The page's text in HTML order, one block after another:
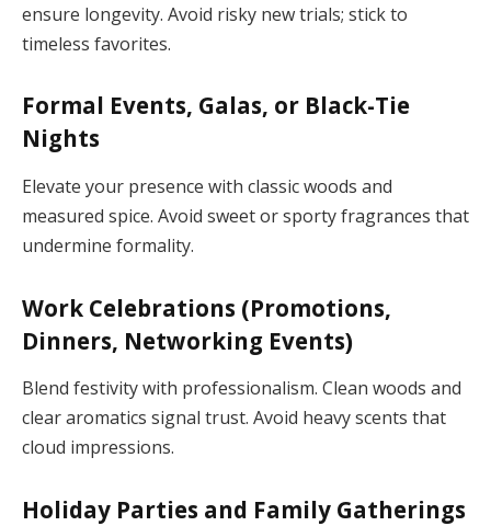
ensure longevity. Avoid risky new trials; stick to
timeless favorites.
Formal Events, Galas, or Black-Tie
Nights
Elevate your presence with classic woods and
measured spice. Avoid sweet or sporty fragrances that
undermine formality.
Work Celebrations (Promotions,
Dinners, Networking Events)
Blend festivity with professionalism. Clean woods and
clear aromatics signal trust. Avoid heavy scents that
cloud impressions.
Holiday Parties and Family Gatherings